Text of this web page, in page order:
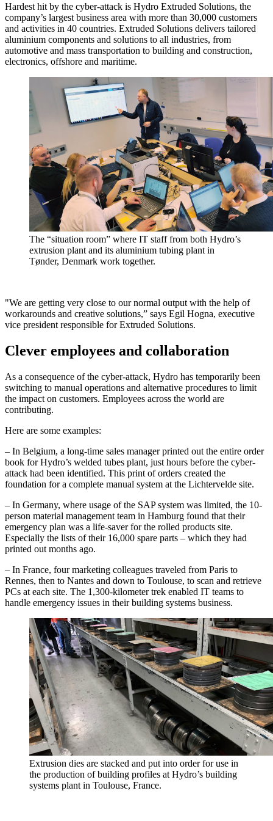
Hardest hit by the cyber-attack is Hydro Extruded Solutions, the
company’s largest business area with more than 30,000 customers
and activities in 40 countries. Extruded Solutions delivers tailored
aluminium components and solutions to all industries, from
automotive and mass transportation to building and construction,
electronics, offshore and maritime.
The “situation room” where IT staff from both Hydro’s
extrusion plant and its aluminium tubing plant in
Tønder, Denmark work together.
"We are getting very close to our normal output with the help of
workarounds and creative solutions,” says Egil Hogna, executive
vice president responsible for Extruded Solutions.
Clever employees and collaboration
As a consequence of the cyber-attack, Hydro has temporarily been
switching to manual operations and alternative procedures to limit
the impact on customers. Employees across the world are
contributing.
Here are some examples:
– In Belgium, a long-time sales manager printed out the entire order
book for Hydro’s welded tubes plant, just hours before the cyber-
attack had been identified. This print of orders created the
foundation for a complete manual system at the Lichtervelde site.
– In Germany, where usage of the SAP system was limited, the 10-
person material management team in Hamburg found that their
emergency plan was a life-saver for the rolled products site.
Especially the lists of their 16,000 spare parts – which they had
printed out months ago.
– In France, four marketing colleagues traveled from Paris to
Rennes, then to Nantes and down to Toulouse, to scan and retrieve
PCs at each site. The 1,300-kilometer trek enabled IT teams to
handle emergency issues in their building systems business.
Extrusion dies are stacked and put into order for use in
the production of building profiles at Hydro’s building
systems plant in Toulouse, France.